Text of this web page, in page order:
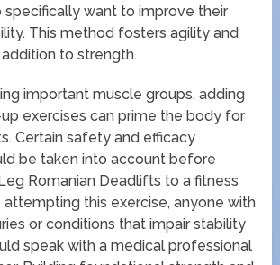
specifically want to improve their
This method fosters agility and
to strength.
important muscle groups, adding
exercises can prime the body for
Certain safety and efficacy
be taken into account before
Romanian Deadlifts to a fitness
this exercise, anyone with
or conditions that impair stability
speak with a medical professional